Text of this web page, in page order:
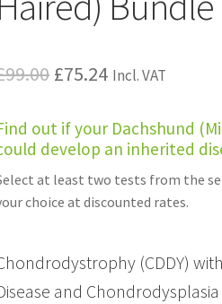
99.00 Original
was:
£99.00.
£75.24Current
is:
£75.24.
Incl. VAT
out if your Dachshund
develop an inherited
at least two tests from the
choice at discounted rates.
(CDDY)
and Chondrodysplasia